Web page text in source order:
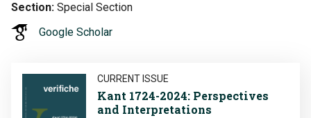
Section Special Section
Google Scholar
CURRENT ISSUE
Kant 1724-2024: Perspectives
and Interpretations